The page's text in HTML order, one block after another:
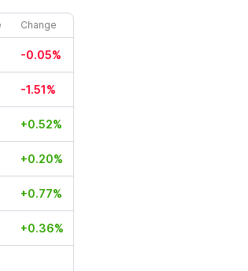
Change
-0.05%
-1.51%
+0.52%
+0.20%
+0.77%
+0.36%